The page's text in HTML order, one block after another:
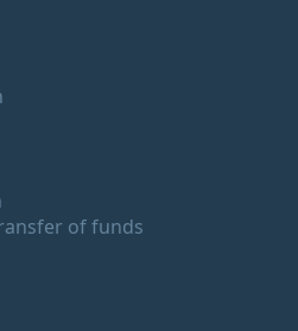
of funds